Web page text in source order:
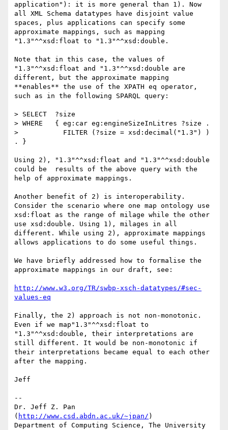
application"): it is more general than 1). Now
all XML Schema datatypes have disjoint value
spaces, plus applications can specify some
approximate mappings, such as mapping
"1.3"^^xsd:float to "1.3"^^xsd:double.
Note that in this case, the values of
"1.3"^^xsd:float and "1.3"^^xsd:double are
different, but the approximate mapping
**enables** the use of the XPATH eq operator,
such as in the following SPARQL query:
> SELECT  ?size
> WHERE   { eg:car eg:engineSizeInLitres ?size .
>           FILTER (?size = xsd:decimal("1.3") )
. }
Using 2), "1.3"^^xsd:float and "1.3"^^xsd:double
could be  results of the above query with the
help of approximate mappings.
Another benefit of 2) is interoperability.
Consider the scenario where one map ontology use
xsd:float as the range of milage while the other
use xsd:double. Using 1), milages in all
different. While using 2), approximate mappings
allows applications to do some useful things.
We have briefly addressed how to formalise the
approximate mappings in our draft, see:
http://www.w3.org/TR/swbp-xsch-datatypes/#sec-
values-eq
Finally, the 2) approach is not non-monotonic.
Even if we map"1.3"^^xsd:float to
"1.3"^^xsd:double, their interpretations are
still different. It would be non-monotonic if
their interpretations became equal to each other
after the mapping.
Jeff
--
Dr. Jeff Z. Pan
( http://www.csd.abdn.ac.uk/~jpan/ )
Department of Computing Science, The University